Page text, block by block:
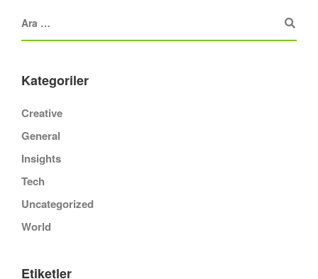
Kategoriler
Creative
General
Insights
Tech
Uncategorized
World
Etiketler